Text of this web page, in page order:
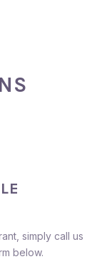
simply call us
below.